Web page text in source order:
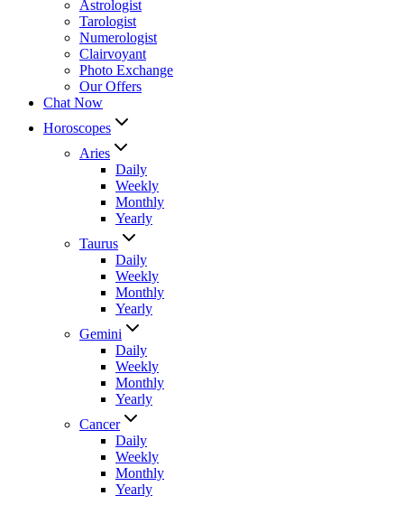
Astrologist
Tarologist
Numerologist
Clairvoyant
Photo Exchange
Our Offers
Chat Now
Horoscopes
Aries
Daily
Weekly
Monthly
Yearly
Taurus
Daily
Weekly
Monthly
Yearly
Gemini
Daily
Weekly
Monthly
Yearly
Cancer
Daily
Weekly
Monthly
Yearly